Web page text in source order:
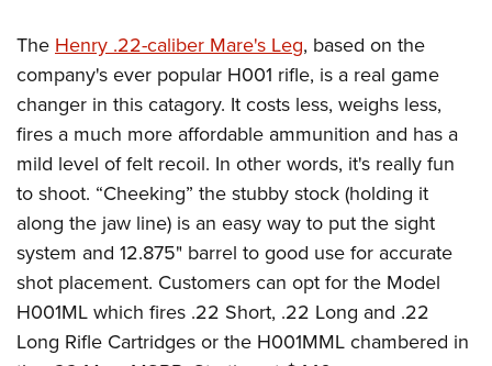
The Henry .22-caliber Mare's Leg, based on the
company's ever popular H001 rifle, is a real game
changer in this catagory. It costs less, weighs less,
fires a much more affordable ammunition and has a
mild level of felt recoil. In other words, it's really fun
to shoot. “Cheeking” the stubby stock (holding it
along the jaw line) is an easy way to put the sight
system and 12.875" barrel to good use for accurate
shot placement. Customers can opt for the Model
H001ML which fires .22 Short, .22 Long and .22
Long Rifle Cartridges or the H001MML chambered in